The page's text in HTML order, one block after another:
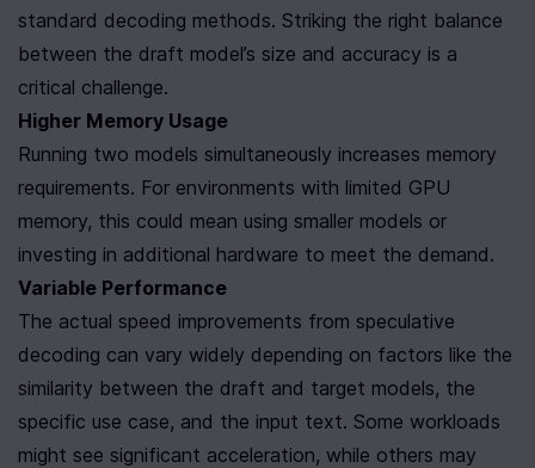
standard decoding methods. Striking the right balance
between the draft model’s size and accuracy is a
critical challenge.
Higher Memory Usage
Running two models simultaneously increases memory
requirements. For environments with limited GPU
memory, this could mean using smaller models or
investing in additional hardware to meet the demand.
Variable Performance
The actual speed improvements from speculative
decoding can vary widely depending on factors like the
similarity between the draft and target models, the
specific use case, and the input text. Some workloads
might see significant acceleration, while others may